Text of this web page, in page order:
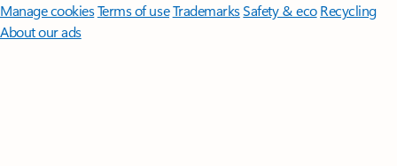
Manage cookiesTerms of useTrademarksSafety & eco Recycling
About our ads